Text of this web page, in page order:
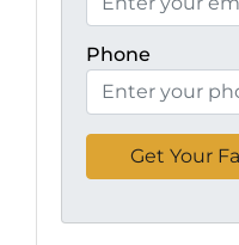
Phone